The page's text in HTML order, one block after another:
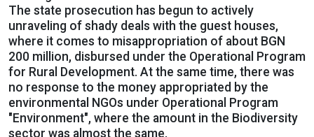
The state prosecution has begun to actively
unraveling of shady deals with the guest houses,
where it comes to misappropriation of about BGN
200 million, disbursed under the Operational Program
for Rural Development. At the same time, there was
no response to the money appropriated by the
environmental NGOs under Operational Program
"Environment", where the amount in the Biodiversity
sector was almost the same.